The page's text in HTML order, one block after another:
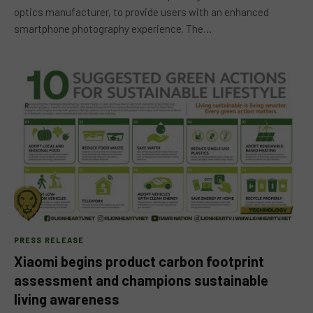
optics manufacturer, to provide users with an enhanced
smartphone photography experience. The…
PRESS RELEASE
Xiaomi begins product carbon footprint
assessment and champions sustainable
living awareness